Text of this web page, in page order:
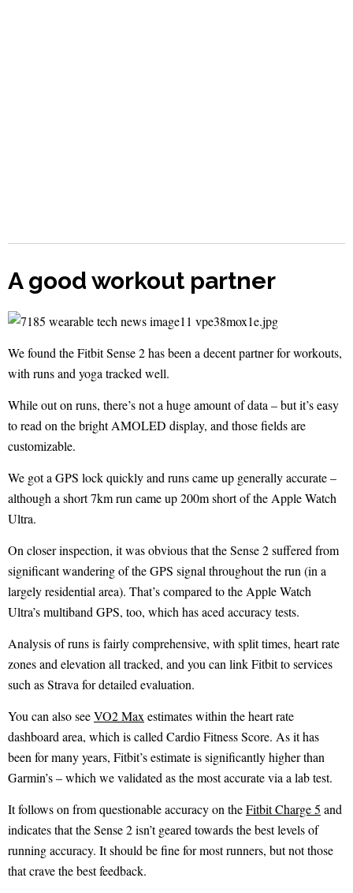
A good workout partner
We found the Fitbit Sense 2 has been a decent partner for workouts,
with runs and yoga tracked well.
While out on runs, there’s not a huge amount of data – but it’s easy
to read on the bright AMOLED display, and those fields are
customizable.
We got a GPS lock quickly and runs came up generally accurate –
although a short 7km run came up 200m short of the Apple Watch
Ultra.
On closer inspection, it was obvious that the Sense 2 suffered from
significant wandering of the GPS signal throughout the run (in a
largely residential area). That’s compared to the Apple Watch
Ultra’s multiband GPS, too, which has aced accuracy tests.
Analysis of runs is fairly comprehensive, with split times, heart rate
zones and elevation all tracked, and you can link Fitbit to services
such as Strava for detailed evaluation.
You can also seeVO2 Maxestimates within the heart rate
dashboard area, which is called Cardio Fitness Score. As it has
been for many years, Fitbit’s estimate is significantly higher than
Garmin’s – which we validated as the most accurate via a lab test.
It follows on from questionable accuracy on theFitbit Charge 5 and
indicates that the Sense 2 isn’t geared towards the best levels of
running accuracy. It should be fine for most runners, but not those
that crave the best feedback.